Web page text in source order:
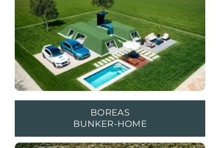
BOREAS
BUNKER-HOME